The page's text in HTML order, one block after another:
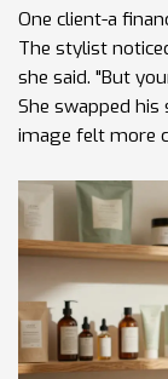
One client-a
The stylist
she said. "But
She swapped his
image felt more